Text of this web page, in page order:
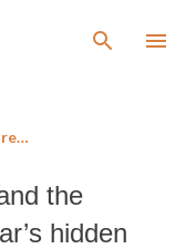
the
hidden